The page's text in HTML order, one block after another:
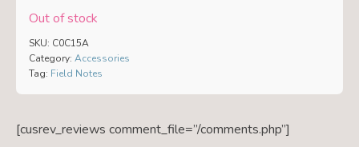
Out of stock
SKU: C0C15A
Category: Accessories
Tag: Field Notes
[cusrev_reviews comment_file=”/comments.php”]